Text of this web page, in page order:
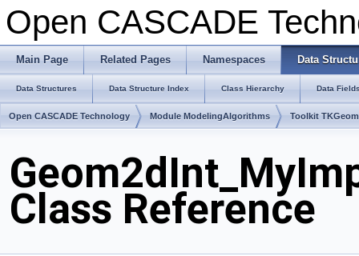
Open CASCADE
Main Page Related Pages Namespaces Data
Data Structures Data Structure Index Class Hierarchy Data
Open CASCADE Technology Module ModelingAlgorithms Toolkit
Class Reference